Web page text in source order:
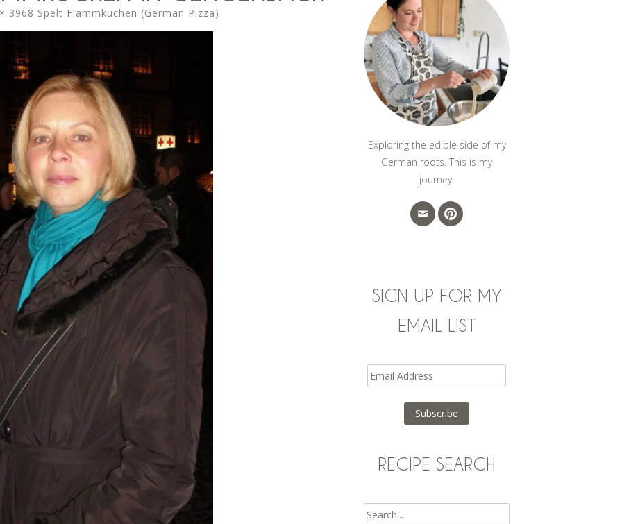
3968 Spelt Flammkuchen (German Pizza)
Exploring the edible side of my
German roots. This is my
journey.
SIGN UP FOR MY
EMAIL LIST
Email
Address
Subscribe
RECIPE SEARCH